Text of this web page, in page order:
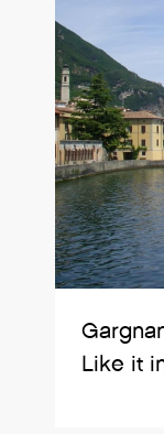
Like it